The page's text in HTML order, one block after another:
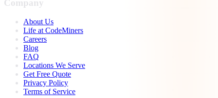
Company
About Us
Life at CodeMiners
Careers
Blog
FAQ
Locations We Serve
Get Free Quote
Privacy Policy
Terms of Service